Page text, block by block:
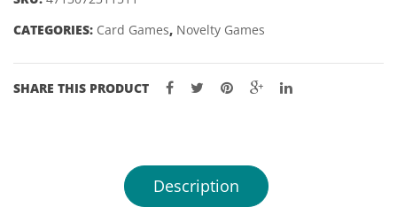
CATEGORIES: Card Games, Novelty Games
SHARE THIS PRODUCT
Description